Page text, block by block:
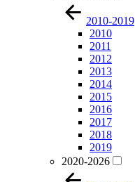
2010-2019
2010
2011
2012
2013
2014
2015
2016
2017
2018
2019
2020-2026